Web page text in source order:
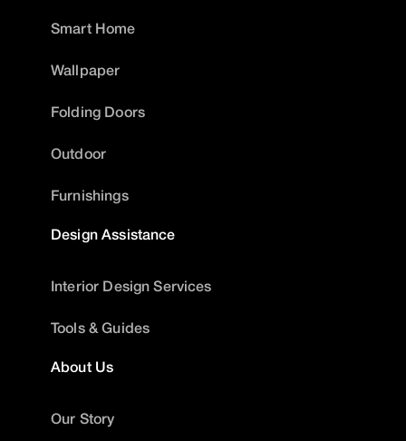
Smart Home
Wallpaper
Folding Doors
Outdoor
Furnishings
Design Assistance
Interior Design Services
Tools & Guides
About Us
Our Story